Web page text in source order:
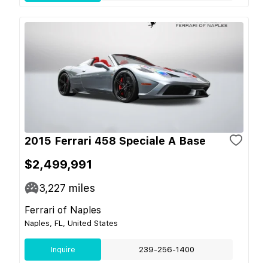
2015 Ferrari 458 Speciale A Base
$2,499,991
3,227 miles
Ferrari of Naples
Naples, FL, United States
Inquire 239-256-1400